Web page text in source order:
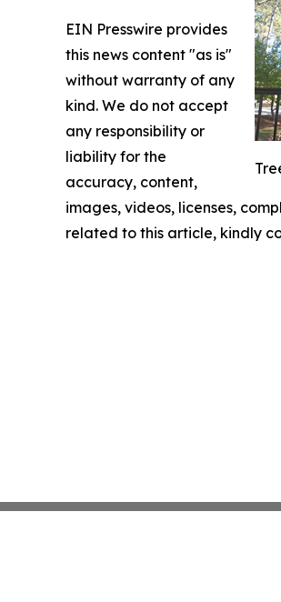
EIN Presswire provides
this news content "as is"
without warranty of any
kind. We do not accept
any responsibility or
liability for the
accuracy, content,
images, videos, licenses,
related to this article, kindly